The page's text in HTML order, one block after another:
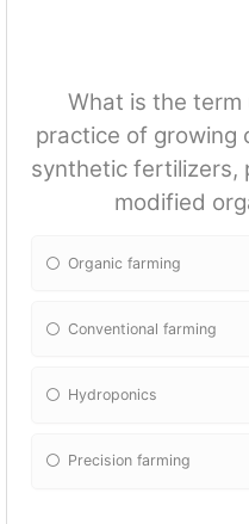
What is the
practice of growing
synthetic fertilizers,
modified
Organic farming
Conventional farming
Hydroponics
Precision farming